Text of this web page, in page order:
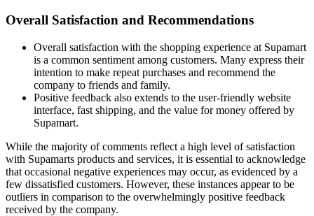
Overall Satisfaction and Recommendations
Overall satisfaction with the shopping experience at Supamart
is a common sentiment among customers. Many express their
intention to make repeat purchases and recommend the
company to friends and family.
Positive feedback also extends to the user-friendly website
interface, fast shipping, and the value for money offered by
Supamart.
While the majority of comments reflect a high level of satisfaction
with Supamarts products and services, it is essential to acknowledge
that occasional negative experiences may occur, as evidenced by a
few dissatisfied customers. However, these instances appear to be
outliers in comparison to the overwhelmingly positive feedback
received by the company.